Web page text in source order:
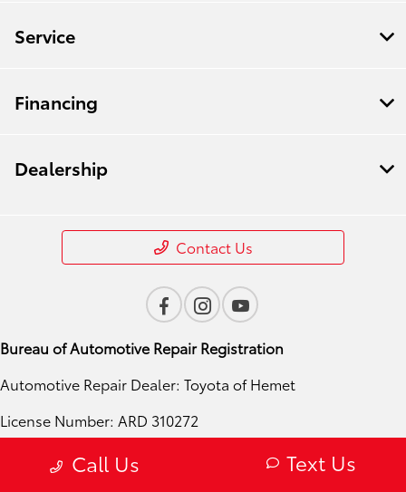
Call Us Text Us
Service
Financing
Dealership
Contact Us
Bureau of Automotive Repair Registration
Automotive Repair Dealer: Toyota of Hemet
License Number: ARD 310272
Phone: 951-724-4054